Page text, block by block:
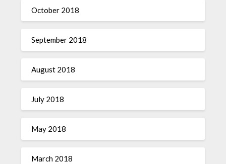
October 2018
September 2018
August 2018
July 2018
May 2018
March 2018